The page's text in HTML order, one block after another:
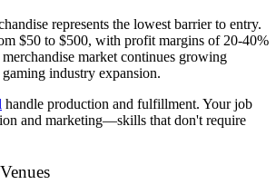
represents the lowest barrier to entry.
$50 to $500, with profit margins of 20-40%
market continues growing
industry expansion.
handle production and fulfillment. Your job
and marketing—skills that don't require